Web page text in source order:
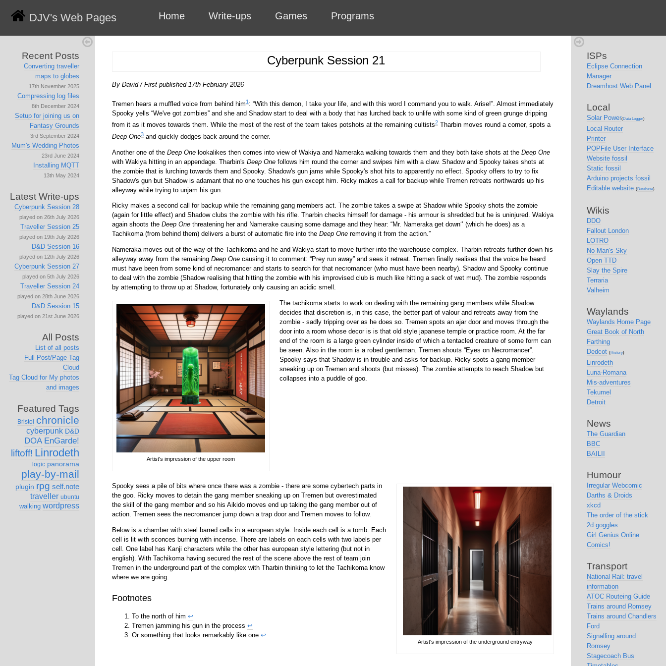
DJV's Web Pages Home Write-ups Games Programs
Cyberpunk Session 21
By David/ First published 17th February 2026
Tremen hears a muffled voice from behind him1: With this demon, I take your life, and with this word I command you to walk. Arise! . Almost immediately
Spooky yells We've got zombies and she and Shadow start to deal with a body that has lurched back to unlife with some kind of green grunge dripping
from it as it moves towards them. While the most of the rest of the team takes potshots at the remaining cultists2Tharbin moves round a corner, spots a
Deep One3and quickly dodges back around the corner.
Another one of the Deep Onelookalikes then comes into view of Wakiya and Nameraka walking towards them and they both take shots at the Deep One
with Wakiya hitting in an appendage. Tharbin's Deep Onefollows him round the corner and swipes him with a claw. Shadow and Spooky takes shots at
the zombie that is lurching towards them and Spooky. Shadow's gun jams while Spooky's shot hits to apparently no effect. Spooky offers to try to fix
Shadow's gun but Shadow is adamant that no one touches his gun except him. Ricky makes a call for backup while Tremen retreats northwards up his
alleyway while trying to unjam his gun.
Ricky makes a second call for backup while the remaining gang members act. The zombie takes a swipe at Shadow while Spooky shots the zombie
(again for little effect) and Shadow clubs the zombie with his rifle. Tharbin checks himself for damage - his armour is shredded but he is uninjured. Wakiya
again shoots the Deep Onethreatening her and Namerake causing some damage and they hear: Mr. Nameraka get down
(which he does) as a
Tachikoma (from behind them) delivers a burst of automatic fire into the Deep Oneremoving it from the action.
Nameraka moves out of the way of the Tachikoma and he and Wakiya start to move further into the warehouse complex. Tharbin retreats further down his
alleyway away from the remaining Deep Onecausing it to comment: Prey run away and sees it retreat. Tremen finally realises that the voice he heard
must have been from some kind of necromancer and starts to search for that necromancer (who must have been nearby). Shadow and Spooky continue
to deal with the zombie (Shadow realising that hitting the zombie with his improvised club is much like hitting a sack of wet mud). The zombie responds
by attempting to throw up at Shadow, fortunately only causing an acidic smell.
Artist's impression of the upper room
The tachikoma starts to work on dealing with the remaining gang members while Shadow
decides that discretion is, in this case, the better part of valour and retreats away from the
zombie - sadly tripping over as he does so. Tremen spots an ajar door and moves through the
door into a room whose decor is is that old style japanese temple or practice room. At the far
end of the room is a large green cylinder inside of which a tentacled creature of some form can
be seen. Also in the room is a robed gentleman. Tremen shouts Eyes on Necromancer .
Spooky says that Shadow is in trouble and asks for backup. Ricky spots a gang member
sneaking up on Tremen and shoots (but misses). The zombie attempts to reach Shadow but
collapses into a puddle of goo.
Artist's impression of the underground entryway
Spooky sees a pile of bits where once there was a zombie - there are some cybertech parts in
the goo. Ricky moves to detain the gang member sneaking up on Tremen but overestimated
the skill of the gang member and so his Aikido moves end up taking the gang member out of
action. Tremen sees the necromancer jump down a trap door and Tremen moves to follow.
Below is a chamber with steel barred cells in a european style. Inside each cell is a tomb. Each
cell is lit with sconces burning with incense. There are labels on each cells with two labels per
cell. One label has Kanji characters while the other has european style lettering (but not in
english). With Tachikoma having secured the rest of the scene above the rest of team join
Tremen in the underground part of the complex with Tharbin thinking to let the Tachikoma know
where we are going.
Footnotes
To the north of him ↩
Tremen jamming his gun in the process ↩
Or something that looks remarkably like one ↩
Recent Posts
Converting traveller
maps to globes
17th November 2025
Compressing log files
8th December 2024
Setup for joining us on
Fantasy Grounds
3rd September 2024
Mum's Wedding Photos
23rd June 2024
Installing MQTT
13th May 2024
Latest Write-ups
Cyberpunk Session 28
played on 26th July 2026
Traveller Session 25
played on 19th July 2026
D&D Session 16
played on 12th July 2026
Cyberpunk Session 27
played on 5th July 2026
Traveller Session 24
played on 28th June 2026
D&D Session 15
played on 21st June 2026
All Posts
List of all posts
Full Post/Page Tag
Cloud
Tag Cloud for My photos
and images
Featured Tags
Bristol chronicle
cyberpunk D&D
DOA EnGarde!
liftoff! Linrodeth
logic panorama
play-by-mail
plugin rpg self.note
traveller ubuntu
walking wordpress
ISPs
Eclipse Connection
Manager
Dreamhost Web Panel
Local
Solar Power(Data Logger)
Local Router
Printer
POPFile User Interface
Website fossil
Static fossil
Arduino projects fossil
Editable website (Database)
Wikis
DDO
Fallout London
LOTRO
No Man's Sky
Open TTD
Slay the Spire
Terraria
Valheim
Waylands
Waylands Home Page
Great Book of North
Farthing
Dedcot (History)
Linrodeth
Luna-Romana
Mis-adventures
Tekumel
Detroit
News
The Guardian
BBC
BAILII
Humour
Irregular Webcomic
Darths & Droids
xkcd
The order of the stick
2d goggles
Girl Genius Online
Comics!
Transport
National Rail: travel
information
ATOC Routeing Guide
Trains around Romsey
Trains around Chandlers
Ford
Signalling around
Romsey
Stagecoach Bus